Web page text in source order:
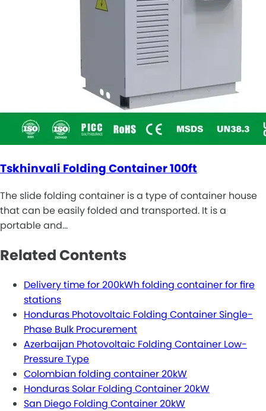
Tskhinvali Folding Container 100ft
The slide folding container is a type of container house
that can be easily folded and transported. It is a
portable and…
Related Contents
Delivery time for 200kWh folding container for fire
stations
Honduras Photovoltaic Folding Container Single-
Phase Bulk Procurement
Azerbaijan Photovoltaic Folding Container Low-
Pressure Type
Colombian folding container 20kW
Honduras Solar Folding Container 20kW
San Diego Folding Container 20kW